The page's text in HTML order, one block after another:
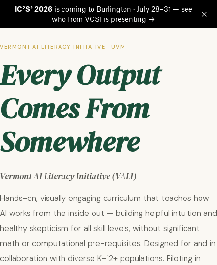
IC²S² 2026is coming to Burlington · July 28–31 — see
who from VCSI is presenting →
VERMONT AI LITERACY INITIATIVE · UVM
Every Output
Comes From
Somewhere
Vermont AI Literacy Initiative (VALI)
Hands-on, visually engaging curriculum that teaches how
AI works from the inside out — building helpful intuition and
healthy skepticism for all skill levels, without significant
math or computational pre-requisites. Designed for and in
collaboration with diverse K–12+ populations. Piloting in